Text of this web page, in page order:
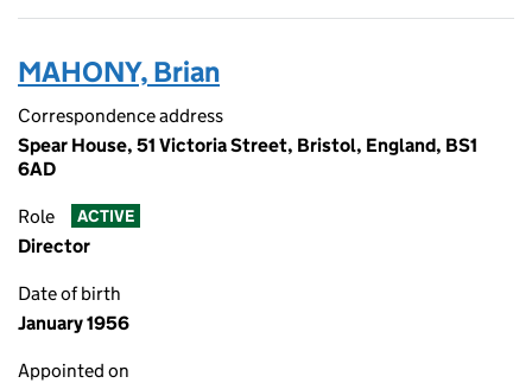
MAHONY, Brian
Correspondence address
Spear House, 51 Victoria Street, Bristol, England, BS1
6AD
Role ACTIVE
Director
Date of birth
January 1956
Appointed on